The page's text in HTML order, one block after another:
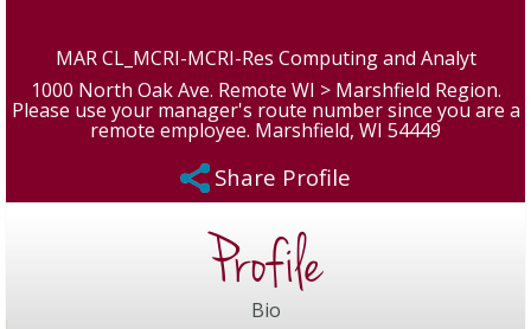
MAR CL_MCRI-MCRI-Res Computing and Analyt
1000 North Oak Ave. Remote WI > Marshfield Region.
Please use your manager's route number since you are a
remote employee. Marshfield, WI 54449
Share Profile
Profile
Bio